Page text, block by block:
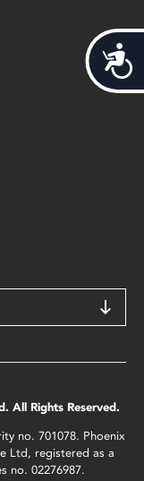
All Rights Reserved.
no. 701078. Phoenix
Ltd, registered as a
no. 02276987.